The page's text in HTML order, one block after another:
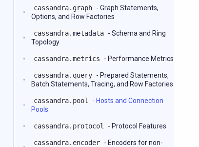
cassandra.graph - Graph Statements,
Options, and Row Factories
cassandra.metadata - Schema and Ring
Topology
cassandra.metrics - Performance Metrics
cassandra.query - Prepared Statements,
Batch Statements, Tracing, and Row Factories
cassandra.pool
- Hosts and Connection
Pools
cassandra.protocol - Protocol Features
cassandra.encoder - Encoders for non-